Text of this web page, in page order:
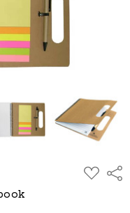
ADD
TO